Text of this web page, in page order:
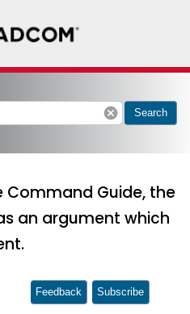
cancel Search
Command Guide, the
an argument which
Feedback Subscribe